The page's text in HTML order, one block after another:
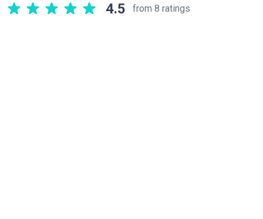
4.5 from 8 ratings